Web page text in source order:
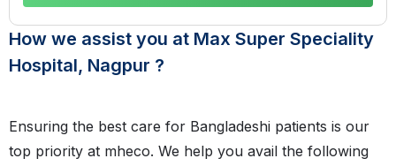
How we assist you at Max Super Speciality
Hospital, Nagpur ?
Ensuring the best care for Bangladeshi patients is our
top priority at mheco. We help you avail the following